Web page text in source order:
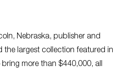
Nebraska, publisher and
the largest collection featured in
more than $440,000, all